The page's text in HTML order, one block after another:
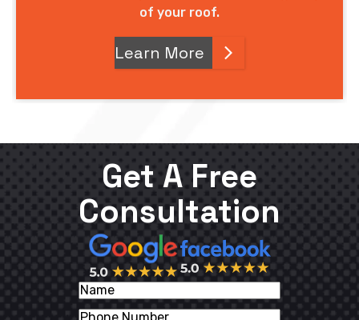
of your roof.
Learn More
Get A Free
Consultation
Name
Phone